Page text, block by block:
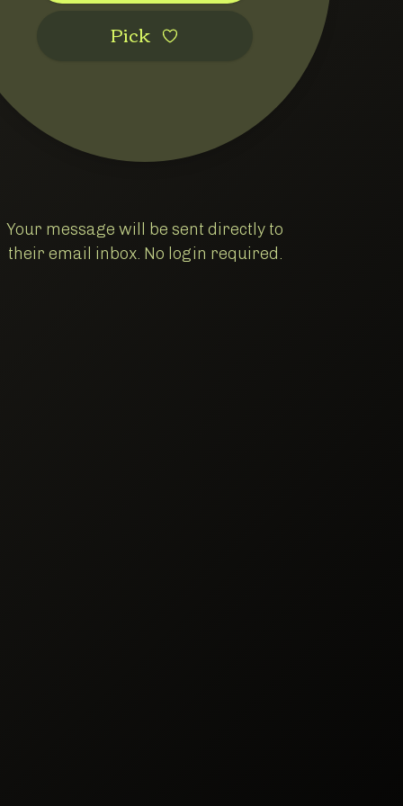
Pic‌k
Your message will be sent directly to
their email inbox. No login required.